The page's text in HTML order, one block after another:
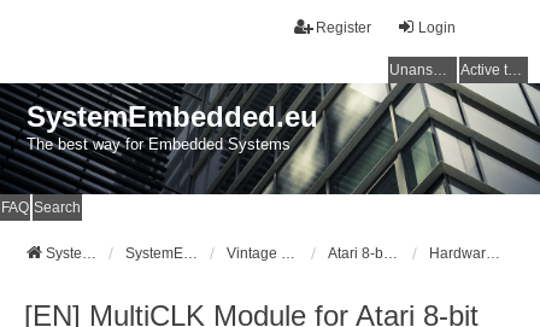
Login
Register
Unanswered topics Active topics
SystemEmbedded.eu
The best way for Embedded Systems
FAQ Search
SystemEmbedded.eu SystemEmbedded.eu Vintage Computers (Atari/Commodore/ZX/CPC) Atari 8-bit [400/800/XL/XE] Hardware Mods
[EN] MultiCLK Module for Atari 8-bit